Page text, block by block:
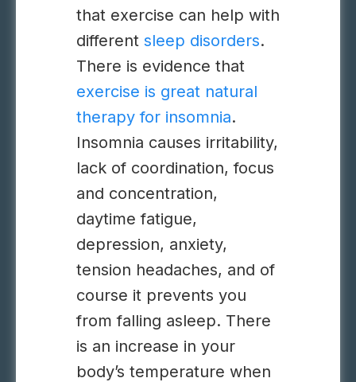
that exercise can help with
different sleep disorders.
There is evidence that
exercise is great natural
therapy for insomnia.
Insomnia causes irritability,
lack of coordination, focus
and concentration,
daytime fatigue,
depression, anxiety,
tension headaches, and of
course it prevents you
from falling asleep. There
is an increase in your
body’s temperature when